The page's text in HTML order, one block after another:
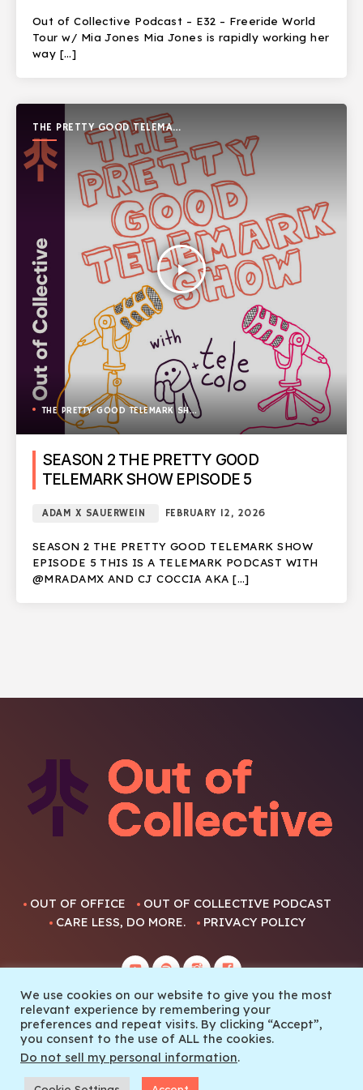
Out of Collective Podcast – E32 – Freeride World
Tour w/ Mia Jones Mia Jones is rapidly working her
way […]
THE PRETTY GOOD TELEMARK
SHOW
play_arrow
THE PRETTY GOOD TELEMARK SHOW
SEASON 2 THE PRETTY GOOD
TELEMARK SHOW EPISODE 5
ADAM X SAUERWEIN FEBRUARY 12, 2026
SEASON 2 THE PRETTY GOOD TELEMARK SHOW
EPISODE 5 THIS IS A TELEMARK PODCAST WITH
@MRADAMX AND CJ COCCIA AKA […]
OUT OF OFFICE
OUT OF COLLECTIVE PODCAST
CARE LESS, DO MORE.
PRIVACY POLICY
© 2022 Out Of Collective
We use cookies on our website to give you the most
relevant experience by remembering your
preferences and repeat visits. By clicking “Accept”,
you consent to the use of ALL the cookies.
Do not sell my personal information.